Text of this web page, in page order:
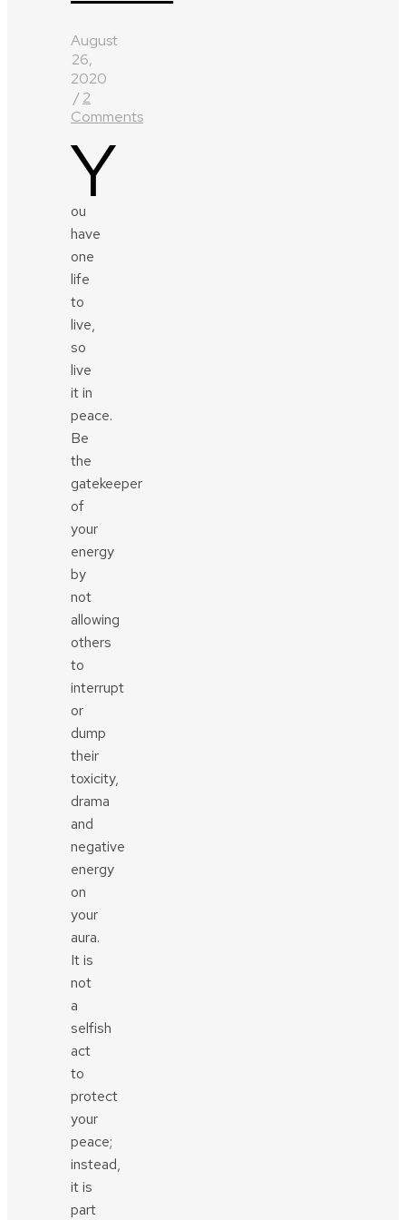
August
26,
2020
/2
Comments
Y
ou
have
one
life
to
live,
so
live
it in
peace.
Be
the
gatekeeper
of
your
energy
by
not
allowing
others
to
interrupt
or
dump
their
toxicity,
drama
and
negative
energy
on
your
aura.
It is
not
a
selfish
act
to
protect
your
peace;
instead,
it is
part